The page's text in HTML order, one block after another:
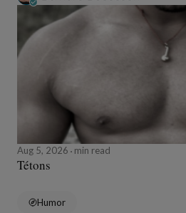
Aug 5, 2026 min read
Tétons
Humor